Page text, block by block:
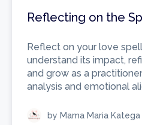
Reflecting on the
Reflect on your love
understand its impact,
and grow as a
analysis and emotional
by Mama Maria Katega